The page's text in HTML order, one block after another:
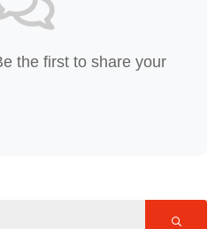
the first to share your